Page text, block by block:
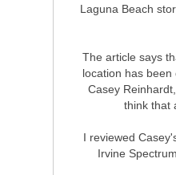
Laguna Beach
The article says
location has
Casey
think that
I reviewed
Irvine